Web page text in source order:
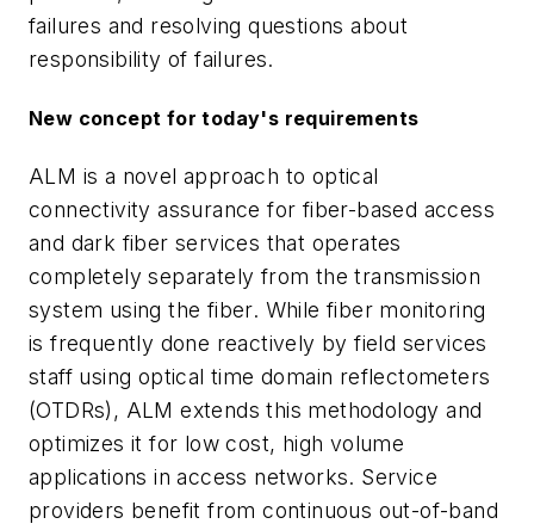
failures and resolving questions about
responsibility of failures.
New concept for today's requirements
ALM is a novel approach to optical
connectivity assurance for fiber-based access
and dark fiber services that operates
completely separately from the transmission
system using the fiber. While fiber monitoring
is frequently done reactively by field services
staff using optical time domain reflectometers
(OTDRs), ALM extends this methodology and
optimizes it for low cost, high volume
applications in access networks. Service
providers benefit from continuous out-of-band